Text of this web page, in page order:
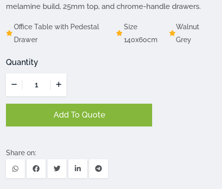
melamine build, 25mm top, and chrome-handle drawers.
Office Table with Pedestal
Drawer
Size
140x60cm
Walnut
Grey
Quantity
Add To Quote
Share on: